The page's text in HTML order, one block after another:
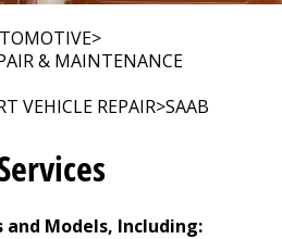
Tips
Us
Request
>
& MAINTENANCE
VEHICLE REPAIR>SAAB
and Models, Including: